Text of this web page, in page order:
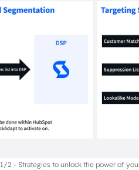
1/2 - Strategies to unlock the power of